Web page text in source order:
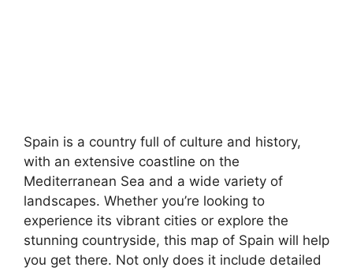
Spain is a country full of culture and history,
with an extensive coastline on the
Mediterranean Sea and a wide variety of
landscapes. Whether you’re looking to
experience its vibrant cities or explore the
stunning countryside, this map of Spain will help
you get there. Not only does it include detailed